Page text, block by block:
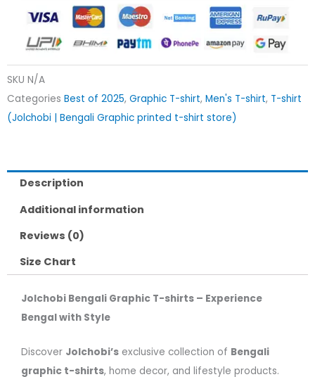
SKU N/A
Categories Best of 2025, Graphic T-shirt, Men's T-shirt, T-shirt
(Jolchobi | Bengali Graphic printed t-shirt store)
Description
Additional information
Reviews (0)
Size Chart
Jolchobi Bengali Graphic T-shirts – Experience
Bengal with Style
Discover Jolchobi’s exclusive collection of Bengali
graphic t-shirts, home decor, and lifestyle products.